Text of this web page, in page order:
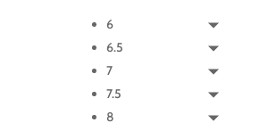
6
6.5
7
7.5
8